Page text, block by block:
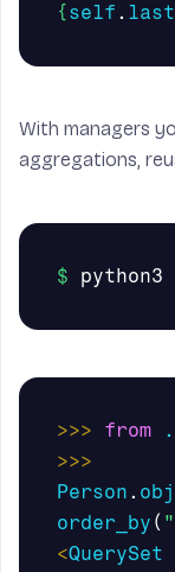
{ self .
With managers
aggregations,
>>> from
>>>
Person .
order_by (
<QuerySet